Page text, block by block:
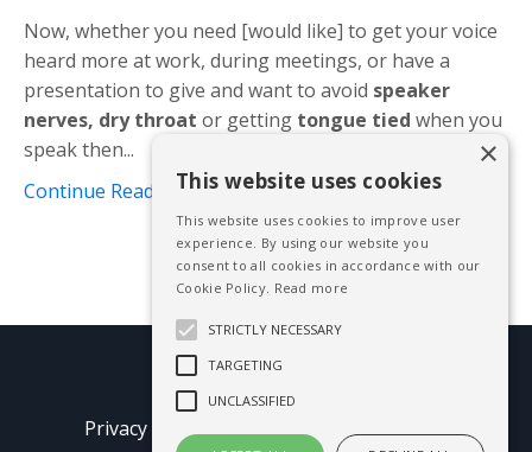
Now, whether you need [would like] to get your voice
heard more at work, during meetings, or have a
presentation to give and want to avoid speaker
nerves, dry throat or getting tongue tied when you
speak then...
Continue Reading...
© 2026 Mike Blissett
Privacy Policy Terms of Use
Earnings
This website uses cookies
This website uses cookies to improve user
experience. By using our website you
consent to all cookies in accordance with our
Cookie Policy. Read more
STRICTLY NECESSARY
TARGETING
UNCLASSIFIED
×